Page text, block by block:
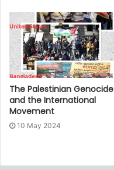
The Palestinian Genocide
and the International
Movement
10 May 2024